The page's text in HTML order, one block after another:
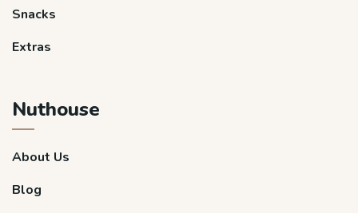
Snacks
Extras
Nuthouse
About Us
Blog